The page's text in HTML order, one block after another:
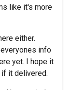
like it's more
either.
info
yet. I hope it
it delivered.